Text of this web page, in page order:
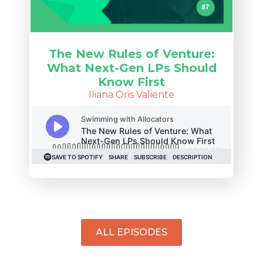
The New Rules of Venture:
What Next-Gen LPs Should
Know First
Iliana Oris Valiente
ALL EPISODES